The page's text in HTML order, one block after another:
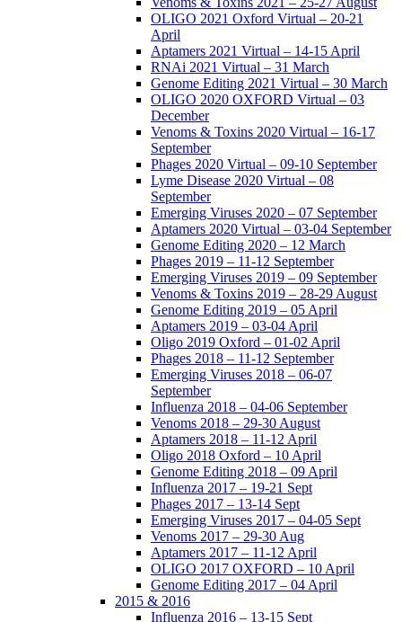
OLIGO 2021 Oxford Virtual – 20-21
April
Aptamers 2021 Virtual – 14-15 April
RNAi 2021 Virtual – 31 March
Genome Editing 2021 Virtual – 30 March
OLIGO 2020 OXFORD Virtual – 03
December
Venoms & Toxins 2020 Virtual – 16-17
September
Phages 2020 Virtual – 09-10 September
Lyme Disease 2020 Virtual – 08
September
Emerging Viruses 2020 – 07 September
Aptamers 2020 Virtual – 03-04 September
Genome Editing 2020 – 12 March
Phages 2019 – 11-12 September
Emerging Viruses 2019 – 09 September
Venoms & Toxins 2019 – 28-29 August
Genome Editing 2019 – 05 April
Aptamers 2019 – 03-04 April
Oligo 2019 Oxford – 01-02 April
Phages 2018 – 11-12 September
Emerging Viruses 2018 – 06-07
September
Influenza 2018 – 04-06 September
Venoms 2018 – 29-30 August
Aptamers 2018 – 11-12 April
Oligo 2018 Oxford – 10 April
Genome Editing 2018 – 09 April
Influenza 2017 – 19-21 Sept
Phages 2017 – 13-14 Sept
Emerging Viruses 2017 – 04-05 Sept
Venoms 2017 – 29-30 Aug
Aptamers 2017 – 11-12 April
OLIGO 2017 OXFORD – 10 April
Genome Editing 2017 – 04 April
2015 & 2016
Influenza 2016 – 13-15 Sept